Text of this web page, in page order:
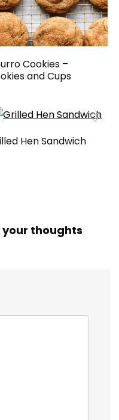
Cookies –
and Cups
Hen Sandwich
thoughts